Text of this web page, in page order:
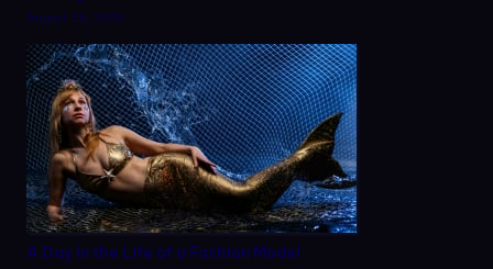
August 28, 2025
A Day in the Life of a Fashion Model